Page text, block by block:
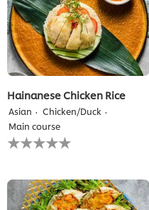
Hainanese Chicken Rice
Asian
Chicken/Duck
Main course
No
ratings
this
recipe